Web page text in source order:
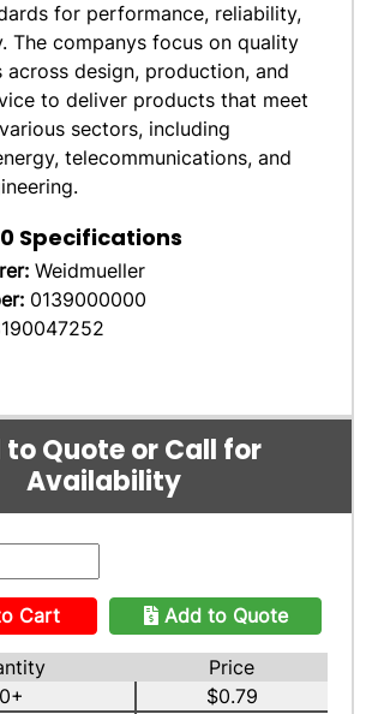
for performance, reliability,
The companys focus on quality
across design, production, and
to deliver products that meet
sectors, including
telecommunications, and
Specifications
Weidmueller
0139000000
Quote or Call for
Availability
Cart Add to Quote
Price
$0.79